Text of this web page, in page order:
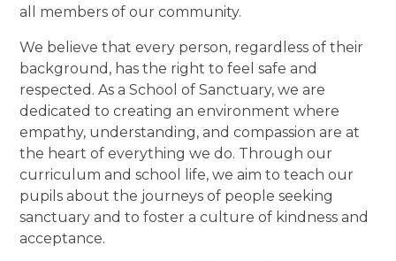
all members of our community.
We believe that every person, regardless of their
background, has the right to feel safe and
respected. As a School of Sanctuary, we are
dedicated to creating an environment where
empathy, understanding, and compassion are at
the heart of everything we do. Through our
curriculum and school life, we aim to teach our
pupils about the journeys of people seeking
sanctuary and to foster a culture of kindness and
acceptance.